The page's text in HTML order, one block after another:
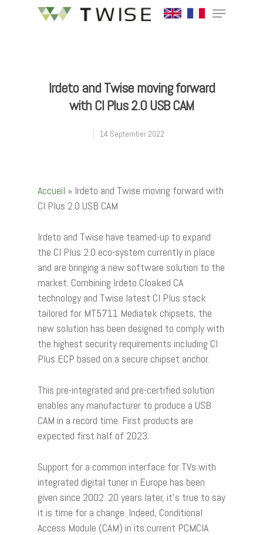
Irdeto and Twise moving forward
with CI Plus 2.0 USB CAM
14 September 2022
Accueil » Irdeto and Twise moving forward with
CI Plus 2.0 USB CAM
Irdeto and Twise have teamed-up to expand
the CI Plus 2.0 eco-system currently in place
and are bringing a new software solution to the
market. Combining Irdeto Cloaked CA
technology and Twise latest CI Plus stack
tailored for MT5711 Mediatek chipsets, the
new solution has been designed to comply with
the highest security requirements including CI
Plus ECP based on a secure chipset anchor.
This pre-integrated and pre-certified solution
enables any manufacturer to produce a USB
CAM in a record time. First products are
expected first half of 2023.
Support for a common interface for TVs with
integrated digital tuner in Europe has been
given since 2002. 20 years later, it’s true to say
it is time for a change. Indeed, Conditional
Access Module (CAM) in its current PCMCIA